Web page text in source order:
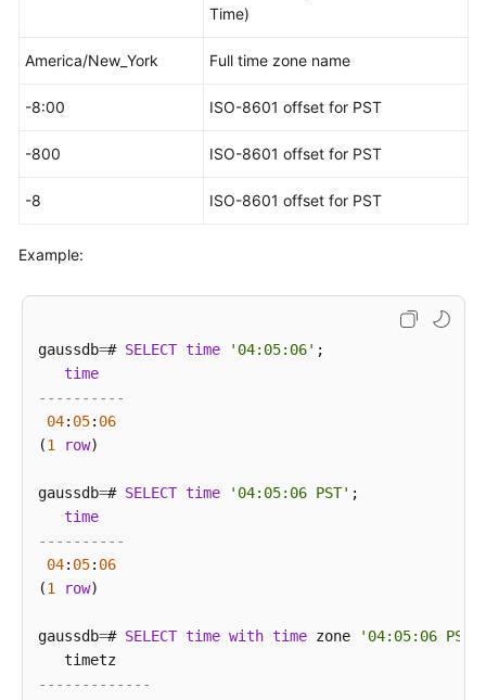
Time)
America/New_York Full time zone name
-8:00 ISO-8601 offset for PST
-800 ISO-8601 offset for PST
-8 ISO-8601 offset for PST
Example:
gaussdb=# SELECT time '04:05:06' ;
time
----------
04: 05: 06
(1 row)
gaussdb=# SELECT time '04:05:06 PST' ;
time
----------
04: 05: 06
(1 row)
gaussdb=# SELECT time with time zone '04:05:06 PST'
-------------